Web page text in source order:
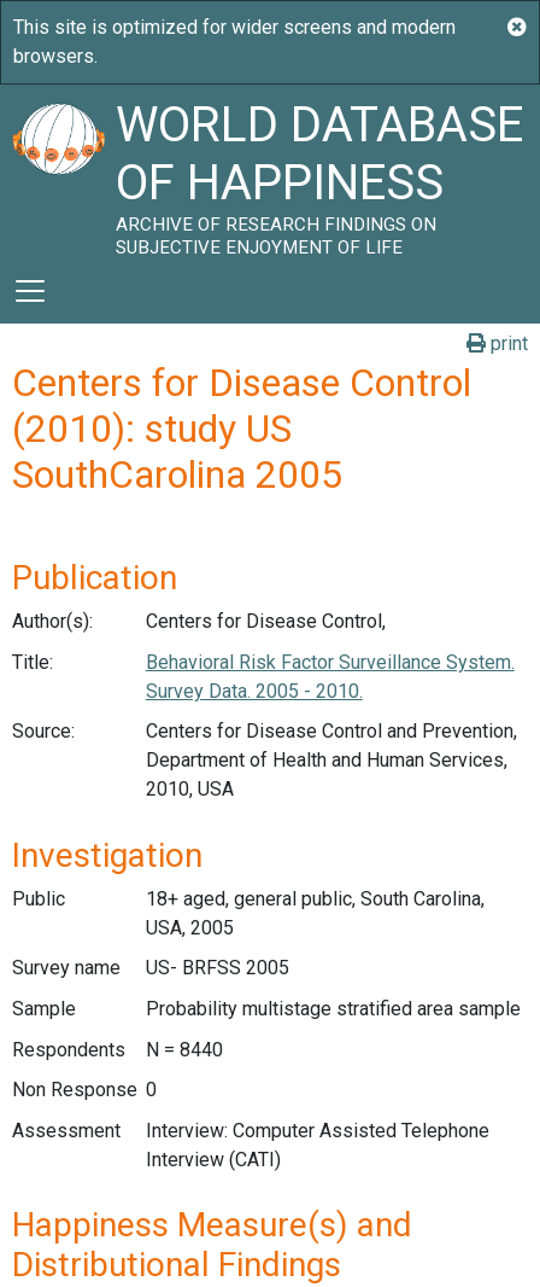
WORLD DATABASE
OF HAPPINESS
ARCHIVE OF RESEARCH FINDINGS ON
SUBJECTIVE ENJOYMENT OF LIFE
print
Centers for Disease Control
(2010): study US
SouthCarolina 2005
Publication
Author(s):
Centers for Disease Control,
Title:
Behavioral Risk Factor Surveillance System.
Survey Data. 2005 - 2010.
Source:
Centers for Disease Control and Prevention,
Department of Health and Human Services,
2010, USA
Investigation
Public
18+ aged, general public, South Carolina,
USA, 2005
Survey name
US- BRFSS 2005
Sample
Probability multistage stratified area sample
Respondents
N = 8440
Non Response 0
Assessment
Interview: Computer Assisted Telephone
Interview (CATI)
Happiness Measure(s) and
Distributional Findings